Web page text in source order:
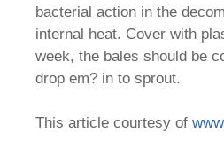
bacterial action in the
internal heat. Cover with
week, the bales should be
drop em? in to sprout.
This article courtesy of